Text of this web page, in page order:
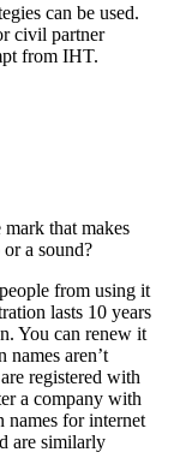
can be used.
civil partner
from IHT.
that makes
a sound?
from using it
lasts 10 years
You can renew it
names aren’t
registered with
a company with
names for internet
are similarly